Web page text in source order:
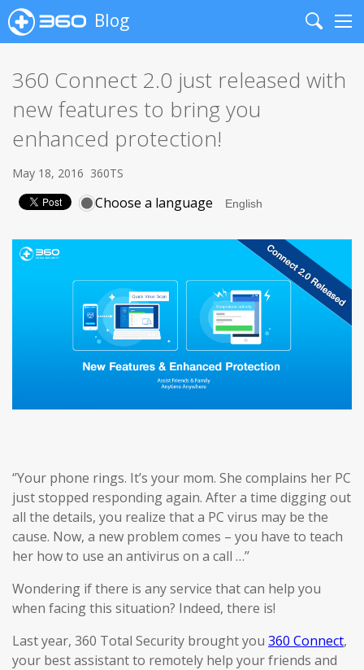
Blog
Search
360 Connect 2.0 just released with
new features to bring you
enhanced protection!
May 18, 2016 360TS
Choose a language
‘’Your phone rings. It’s your mom. She complains her PC
just stopped responding again. After a time digging out
all the details, you realize that a PC virus may be the
cause. Now, a new problem comes – you have to teach
her how to use an antivirus on a call …’’
Wondering if there is any service that can help you
when facing this situation? Indeed, there is!
Last year, 360 Total Security brought you 360 Connect,
your best assistant to remotely help your friends and